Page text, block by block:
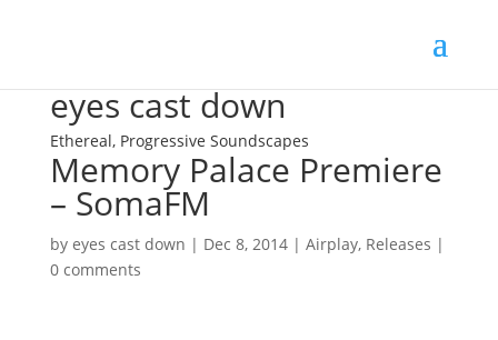
eyes cast down
Ethereal, Progressive Soundscapes
Memory Palace Premiere
– SomaFM
by eyes cast down | Dec 8, 2014| Airplay, Releases |
0 comments